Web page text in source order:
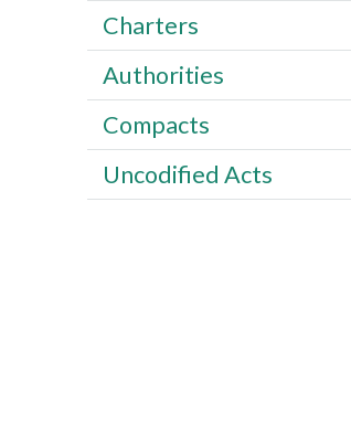
Charters
Authorities
Compacts
Uncodified Acts